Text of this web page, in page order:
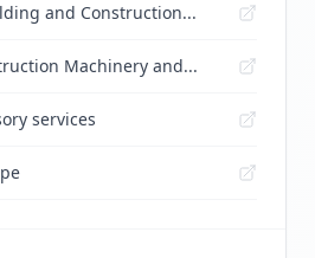
and Construction...
Machinery and...
services